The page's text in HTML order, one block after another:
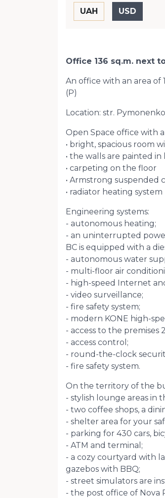
Office 136 sq.m. next
An office with an area of
(Р)
Location: str.
Open Space office with
• bright, spacious room
• the walls are painted
• carpeting on the floor
• Armstrong suspended
• radiator heating system
Engineering systems:
- autonomous heating;
- an uninterrupted
BC is equipped with a
- autonomous water
- multi-floor air
- high-speed Internet
- video surveillance;
- fire safety system;
- modern KONE high-
- access to the premises
- access control;
- round-the-clock
- fire safety system.
On the territory of the
- stylish lounge areas in
- two coffee shops, a
- shelter area for your
- parking for 430 cars,
- ATM and terminal;
- a cozy courtyard with
gazebos with BBQ;
- street simulators are
- the post office of Nova